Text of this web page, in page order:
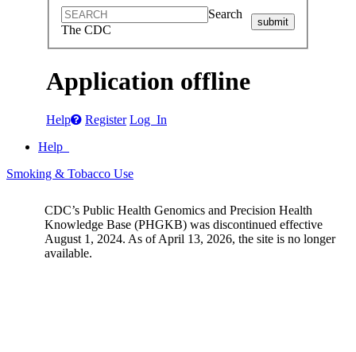
Search
The CDC
submit
Application offline
Help Register Log In
Help
Smoking & Tobacco Use
CDC’s Public Health Genomics and Precision Health
Knowledge Base (PHGKB) was discontinued effective
August 1, 2024. As of April 13, 2026, the site is no longer
available.